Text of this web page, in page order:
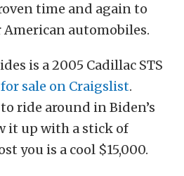
time and again to
automobiles.
is a 2005 Cadillac STS
for sale on Craigslist.
ride around in Biden’s
it up with a stick of
you is a cool $15,000.